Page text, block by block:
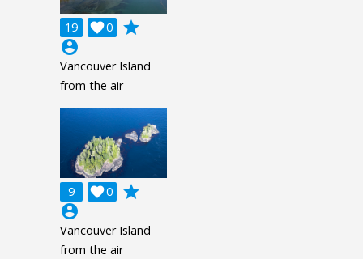
19 0

grade
account_circle
Vancouver Island
from the air
9 0

grade
account_circle
Vancouver Island
from the air